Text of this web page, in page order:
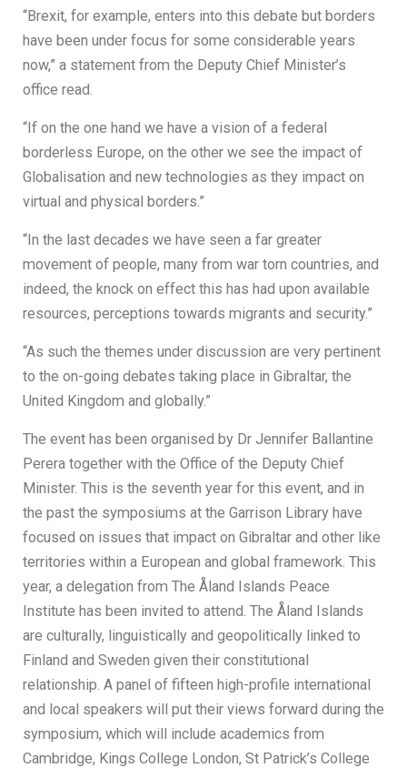
“Brexit, for example, enters into this debate but borders
have been under focus for some considerable years
now,” a statement from the Deputy Chief Minister’s
office read.
“If on the one hand we have a vision of a federal
borderless Europe, on the other we see the impact of
Globalisation and new technologies as they impact on
virtual and physical borders.”
“In the last decades we have seen a far greater
movement of people, many from war torn countries, and
indeed, the knock on effect this has had upon available
resources, perceptions towards migrants and security.”
“As such the themes under discussion are very pertinent
to the on-going debates taking place in Gibraltar, the
United Kingdom and globally.”
The event has been organised by Dr Jennifer Ballantine
Perera together with the Office of the Deputy Chief
Minister. This is the seventh year for this event, and in
the past the symposiums at the Garrison Library have
focused on issues that impact on Gibraltar and other like
territories within a European and global framework. This
year, a delegation from The Åland Islands Peace
Institute has been invited to attend. The Åland Islands
are culturally, linguistically and geopolitically linked to
Finland and Sweden given their constitutional
relationship. A panel of fifteen high-profile international
and local speakers will put their views forward during the
symposium, which will include academics from
Cambridge, Kings College London, St Patrick’s College